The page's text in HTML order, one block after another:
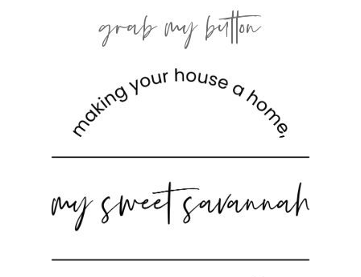
grab my button